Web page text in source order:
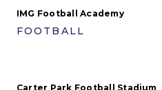
IMG Football Academy
FOOTBALL
Carter Park Football Stadium